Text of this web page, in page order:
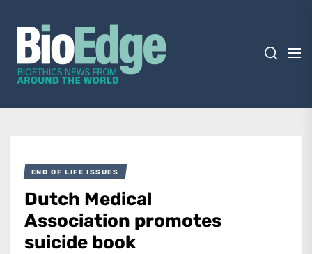
content
BioEdge
Bioethics news from around the world
END OF LIFE ISSUES
Dutch Medical
Association promotes
suicide book